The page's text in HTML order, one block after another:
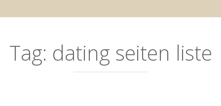
Tag: dating seiten liste